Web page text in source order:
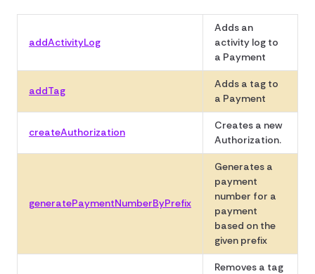
addActivityLog
Adds an
activity log to
a Payment
addTag
Adds a tag to
a Payment
createAuthorization
Creates a new
Authorization.
generatePaymentNumberByPrefix
Generates a
payment
number for a
payment
based on the
given prefix
Removes a tag